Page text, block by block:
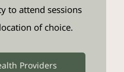
to attend sessions
of choice.
Providers